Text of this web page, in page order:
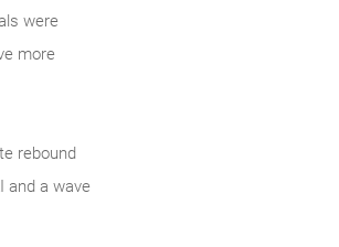
were
more
rebound
and a wave